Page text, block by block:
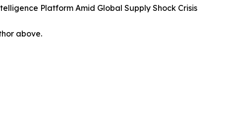
Platform Amid Global Supply Shock Crisis
above.